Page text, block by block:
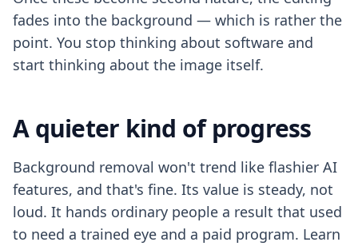
fades into the background — which is rather the
point. You stop thinking about software and
start thinking about the image itself.
A quieter kind of progress
Background removal won't trend like flashier AI
features, and that's fine. Its value is steady, not
loud. It hands ordinary people a result that used
to need a trained eye and a paid program. Learn